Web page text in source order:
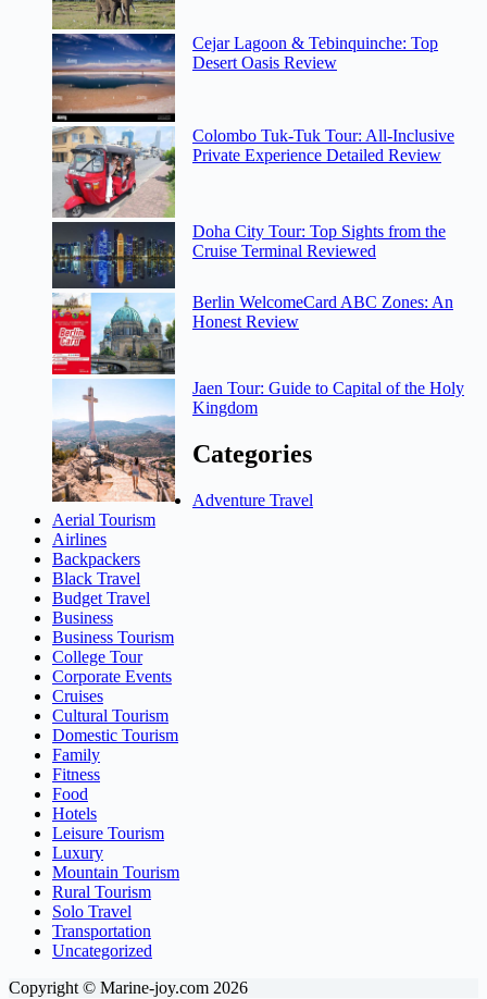
Cejar Lagoon & Tebinquinche: Top
Desert Oasis Review
Colombo Tuk-Tuk Tour: All-Inclusive
Private Experience Detailed Review
Doha City Tour: Top Sights from the
Cruise Terminal Reviewed
Berlin WelcomeCard ABC Zones: An
Honest Review
Jaen Tour: Guide to Capital of the Holy
Kingdom
Categories
Adventure Travel
Aerial Tourism
Airlines
Backpackers
Black Travel
Budget Travel
Business
Business Tourism
College Tour
Corporate Events
Cruises
Cultural Tourism
Domestic Tourism
Family
Fitness
Food
Hotels
Leisure Tourism
Luxury
Mountain Tourism
Rural Tourism
Solo Travel
Transportation
Uncategorized
Copyright © Marine-joy.com 2026